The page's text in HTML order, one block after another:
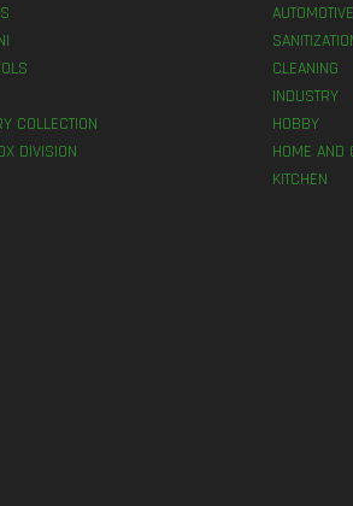
COLLECTION
DIVISION
AUTOMOTIVE
CLEANING
INDUSTRY
HOBBY
HOME AND
KITCHEN